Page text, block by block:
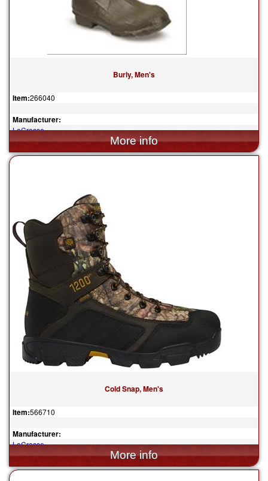
Burly, Men's
Item:266040
Manufacturer:
LaCrosse
$129.95
Cold Snap, Men's
Item:566710
Manufacturer:
LaCrosse
$209.95